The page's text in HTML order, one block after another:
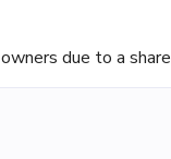
due to a